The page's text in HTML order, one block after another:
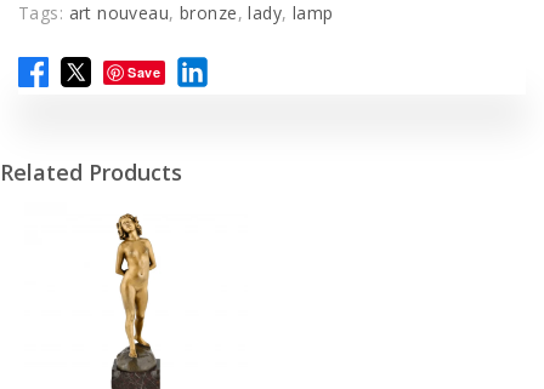
Tags: art nouveau, bronze,lady, lamp
Save
Related Products